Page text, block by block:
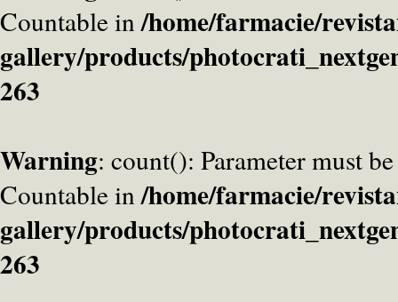
Countable in/home/farmacie/
gallery/products/
263
Warning: count(): Parameter must
Countable in/home/farmacie/
gallery/products/
263